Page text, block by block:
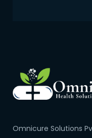
Omnicure Solutions